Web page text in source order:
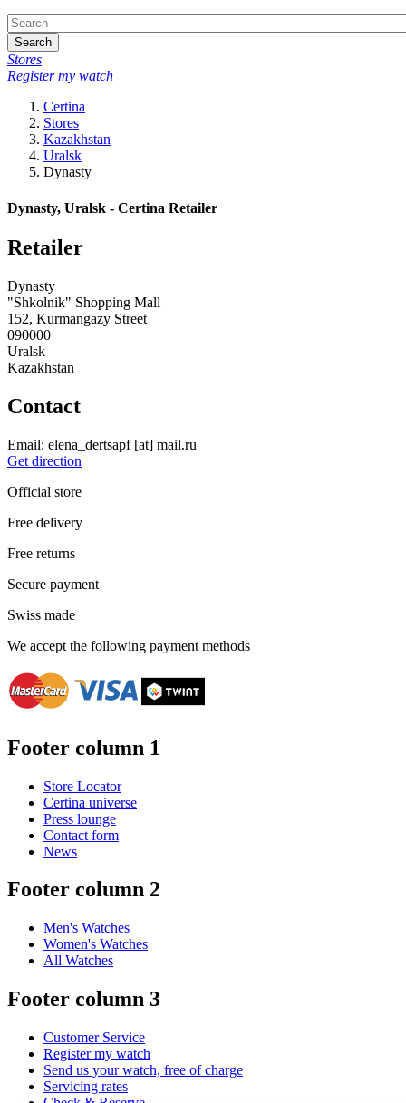
Search
Stores
Register my watch
Certina
Stores
Kazakhstan
Uralsk
Dynasty
Dynasty, Uralsk - Certina Retailer
Retailer
Dynasty
"Shkolnik" Shopping Mall
152, Kurmangazy Street
090000
Uralsk
Kazakhstan
Contact
Email: elena_dertsapf[at] mail.ru
Get direction
Official store
Free delivery
Free returns
Secure payment
Swiss made
We accept the following payment methods
Footer column 1
Store Locator
Certina universe
Press lounge
Contact form
News
Footer column 2
Men's Watches
Women's Watches
All Watches
Footer column 3
Customer Service
Register my watch
Send us your watch, free of charge
Servicing rates